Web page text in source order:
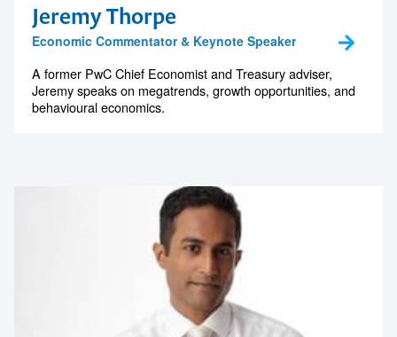
Jeremy Thorpe
Economic Commentator & Keynote Speaker
A former PwC Chief Economist and Treasury adviser,
Jeremy speaks on megatrends, growth opportunities, and
behavioural economics.